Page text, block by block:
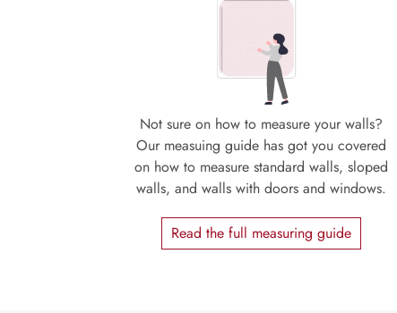
Not sure on how to measure your walls?
Our measuing guide has got you covered
on how to measure standard walls, sloped
walls, and walls with doors and windows.
Read the full measuring guide